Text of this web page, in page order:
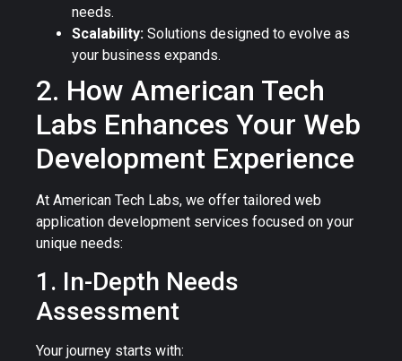
needs.
Scalability: Solutions designed to evolve as
your business expands.
2. How American Tech
Labs Enhances Your Web
Development Experience
At American Tech Labs, we offer tailored web
application development services focused on your
unique needs:
1. In-Depth Needs
Assessment
Your journey starts with: